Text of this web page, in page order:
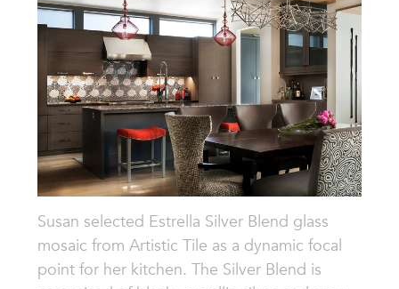
Susan selected Estrella Silver Blend glass
mosaic from Artistic Tile as a dynamic focal
point for her kitchen. The Silver Blend is